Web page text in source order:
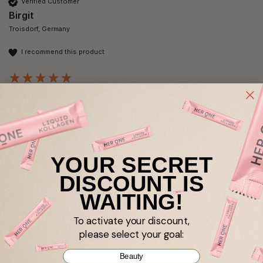
Birgit
Troisdorf, Germany
I recommend this product
A great combination of active ingredients that works well for
me.
Verified Customer
Anja Heinrich
Berlin, DE
I recommend this product
YOUR SECRET
DISCOUNT IS
WAITING!
To activate your discount,
please select your goal:
Beauty